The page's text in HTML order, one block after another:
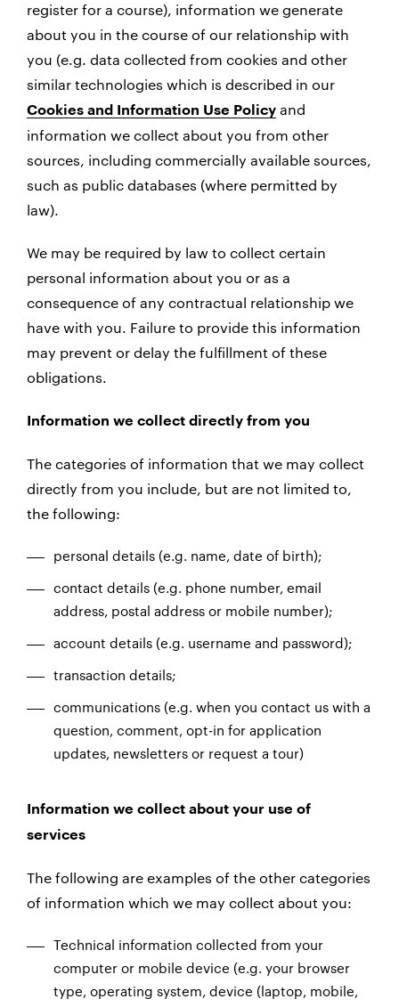
register for a course), information we generate
about you in the course of our relationship with
you (e.g. data collected from cookies and other
similar technologies which is described in our
Cookies and Information Use Policy and
information we collect about you from other
sources, including commercially available sources,
such as public databases (where permitted by
law).
We may be required by law to collect certain
personal information about you or as a
consequence of any contractual relationship we
have with you. Failure to provide this information
may prevent or delay the fulfillment of these
obligations.
Information we collect directly from you
The categories of information that we may collect
directly from you include, but are not limited to,
the following:
personal details (e.g. name, date of birth);
contact details (e.g. phone number, email
address, postal address or mobile number);
account details (e.g. username and password);
transaction details;
communications (e.g. when you contact us with a
question, comment, opt-in for application
updates, newsletters or request a tour)
Information we collect about your use of
services
The following are examples of the other categories
of information which we may collect about you:
Technical information collected from your
computer or mobile device (e.g. your browser
type, operating system, device (laptop, mobile,